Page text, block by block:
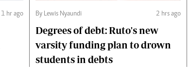
1 hr ago By Lewis Nyaundi 2 hrs ago
Degrees of debt: Ruto's new
varsity funding plan to drown
students in debts